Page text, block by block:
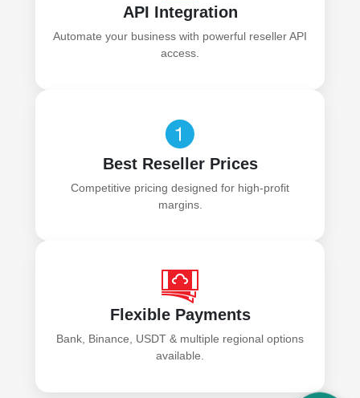
API Integration
Automate your business with powerful reseller API
access.
Best Reseller Prices
Competitive pricing designed for high-profit
margins.
Flexible Payments
Bank, Binance, USDT & multiple regional options
available.